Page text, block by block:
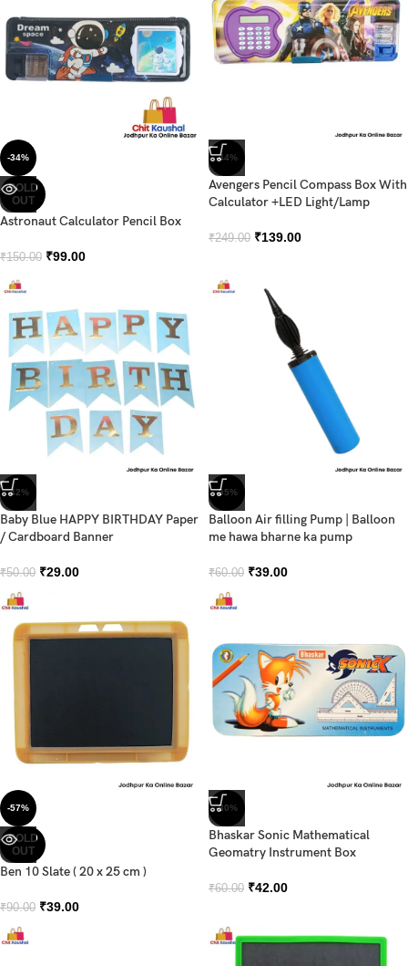
-34%
SOLD
OUT
Astronaut Calculator Pencil Box
₹150.00 ₹99.00
-44%
Avengers Pencil Compass Box With
Calculator +LED Light/Lamp
₹249.00 ₹139.00
-42%
Baby Blue HAPPY BIRTHDAY Paper
/ Cardboard Banner
₹50.00 ₹29.00
-35%
Balloon Air filling Pump | Balloon
me hawa bharne ka pump
₹60.00 ₹39.00
-57%
SOLD
OUT
Ben 10 Slate ( 20 x 25 cm )
₹90.00 ₹39.00
-30%
Bhaskar Sonic Mathematical
Geomatry Instrument Box
₹60.00 ₹42.00